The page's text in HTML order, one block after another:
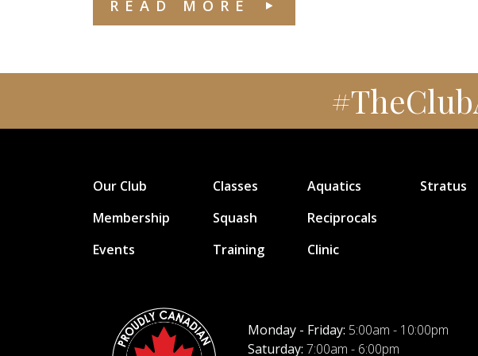
READ MORE
Our Club
Membership
Events
Classes
Squash
Training
Aquatics
Reciprocals
Clinic
Stratus
Monday - Friday: 5:00am - 10:00pm
Saturday: 7:00am - 6:00pm